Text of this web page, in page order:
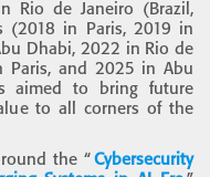
Rio de Janeiro (Brazil,
(2018 in Paris, 2019 in
Dhabi, 2022 in Rio de
Paris, and 2025 in Abu
aimed to bring future
to all corners of the
the “Cybersecurity